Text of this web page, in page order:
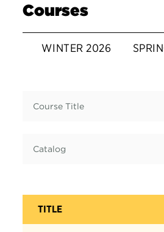
Courses
WINTER 2026
TITLE